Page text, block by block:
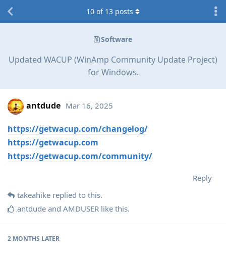
Software
Updated WACUP (WinAmp Community Update Project)
for Windows.
10 of 13 posts
antdude Mar 16, 2025
https://getwacup.com/changelog/
https://getwacup.com
https://getwacup.com/community/
Reply
takeahike replied to this.
antdude and AMDUSER like this.
2 MONTHS LATER